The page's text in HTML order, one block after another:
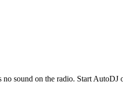
no sound on the radio. Start